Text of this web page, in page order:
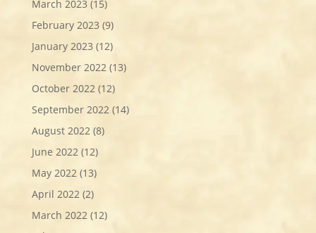
March 2023 (15)
February 2023 (9)
January 2023 (12)
November 2022(13)
October 2022(12)
September 2022(14)
August 2022(8)
June 2022(12)
May 2022(13)
April 2022(2)
March 2022(12)